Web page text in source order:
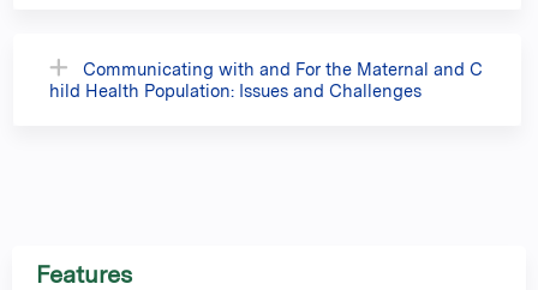
Communicating with and For the Maternal and C
hild Health Population: Issues and Challenges
Features